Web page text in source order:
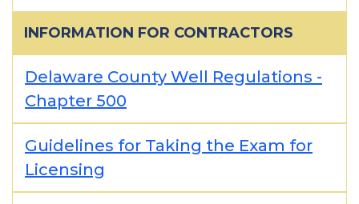
INFORMATION FOR CONTRACTORS
Delaware County Well Regulations -
Chapter 500
Guidelines for Taking the Exam for
Licensing